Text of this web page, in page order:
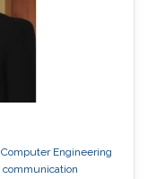
Professional
Engineering